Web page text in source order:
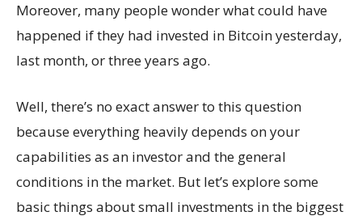
Moreover, many people wonder what could have
happened if they had invested in Bitcoin yesterday,
last month, or three years ago.
Well, there’s no exact answer to this question
because everything heavily depends on your
capabilities as an investor and the general
conditions in the market. But let’s explore some
basic things about small investments in the biggest